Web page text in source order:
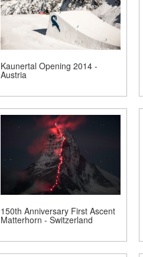
Kaunertal Opening 2014 -
Austria
150th Anniversary First Ascent
Matterhorn - Switzerland